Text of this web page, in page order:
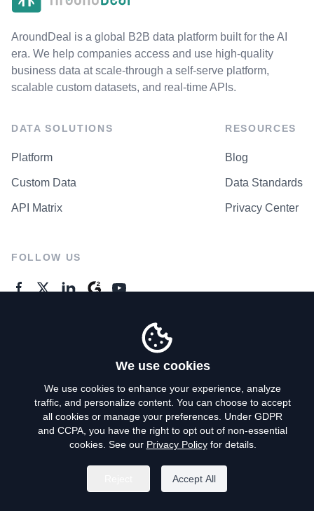
AroundDeal is a global B2B data platform built for the AI
era. We help companies access and use high-quality
business data at scale-through a self-serve platform,
scalable custom datasets, and real-time APIs.
DATA SOLUTIONS
Platform
Custom Data
API Matrix
RESOURCES
Blog
Data Standards
Privacy Center
FOLLOW US
Privacy Policy
Terms of Use
Do Not Sell My Personal Info
We use cookies
We use cookies to enhance your experience, analyze
traffic, and personalize content. You can choose to accept
all cookies or manage your preferences. Under GDPR
and CCPA, you have the right to opt out of non-essential
cookies. See our Privacy Policyfor details.
Accept All